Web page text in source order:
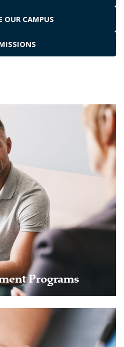
OUR CAMPUS
Programs